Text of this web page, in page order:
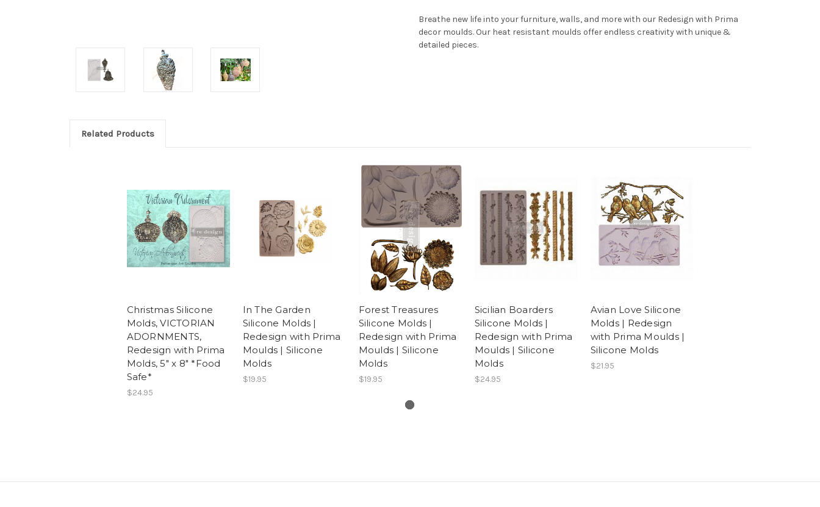
Breathe new life into your furniture, walls, and more with our Redesign with Prima
decor moulds. Our heat resistant moulds offer endless creativity with unique &
detailed pieces.
Related Products
Christmas Silicone
Molds, VICTORIAN
ADORNMENTS,
Redesign with Prima
Molds, 5" x 8" *Food
Safe*
$24.95
In The Garden
Silicone Molds |
Redesign with Prima
Moulds | Silicone
Molds
$19.95
Forest Treasures
Silicone Molds |
Redesign with Prima
Moulds | Silicone
Molds
$19.95
Sicilian Boarders
Silicone Molds |
Redesign with Prima
Moulds | Silicone
Molds
$24.95
Avian Love Silicone
Molds | Redesign
with Prima Moulds |
Silicone Molds
$21.95